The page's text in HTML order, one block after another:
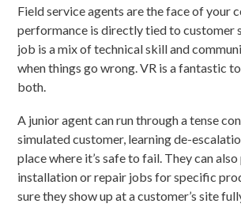
Field service agents are the face of your
performance is directly tied to customer
job is a mix of technical skill and
when things go wrong. VR is a fantastic
both.
A junior agent can run through a tense
simulated customer, learning de-
place where it’s safe to fail. They can
installation or repair jobs for specific
sure they show up at a customer’s site